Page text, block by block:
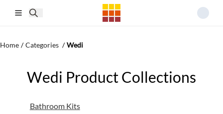
Home / Categories / Wedi
Wedi Product Collections
Bathroom Kits